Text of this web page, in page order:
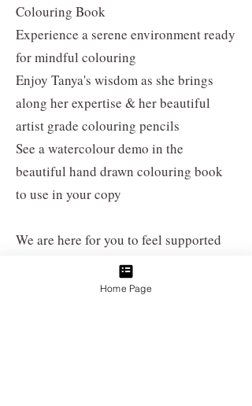
Colouring Book
Experience a serene environment ready
for mindful colouring
Enjoy Tanya's wisdom as she brings
along her expertise & her beautiful
artist grade colouring pencils
See a watercolour demo in the
beautiful hand drawn colouring book
to use in your copy
We are here for you to feel supported
during mental health month this
Enjoy Floraltober 2024 with a
Home Page